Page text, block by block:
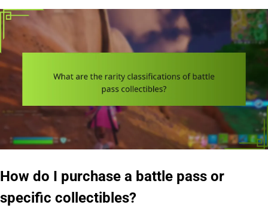
How do I purchase a battle pass or
specific collectibles?